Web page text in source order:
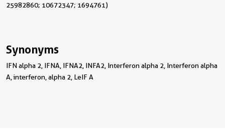
25982860; 10672347; 1694761)
Synonyms
IFN alpha 2, IFNA, IFNA2, INFA2, Interferon alpha 2, Interferon alpha
A, interferon, alpha 2, LeIF A